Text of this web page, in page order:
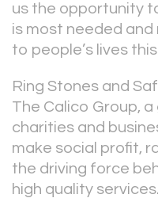
us the opportunity
is most needed
to people’s lives
Ring Stones and
The Calico Group,
charities and
make social profit,
the driving force
high quality services.